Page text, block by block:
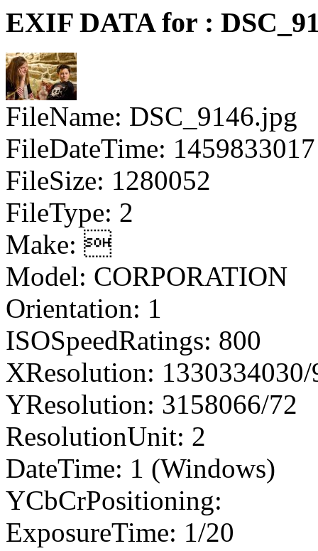
EXIF DATA for :
FileName: DSC_9146.jpg
FileDateTime: 1459833017
FileSize: 1280052
FileType: 2
Make: 
Model: CORPORATION
Orientation: 1
ISOSpeedRatings: 800
XResolution:
YResolution: 3158066/72
ResolutionUnit: 2
DateTime: 1 (Windows)
YCbCrPositioning:
ExposureTime: 1/20